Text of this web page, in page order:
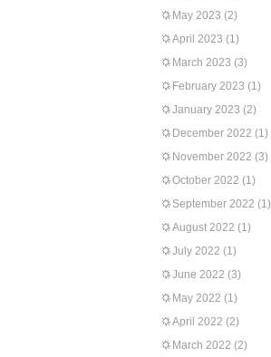
May 2023 (2)
April 2023 (1)
March 2023 (3)
February 2023 (1)
January 2023 (2)
December 2022 (1)
November 2022 (3)
October 2022 (1)
September 2022 (1)
August 2022 (1)
July 2022 (1)
June 2022 (3)
May 2022 (1)
April 2022 (2)
March 2022 (2)